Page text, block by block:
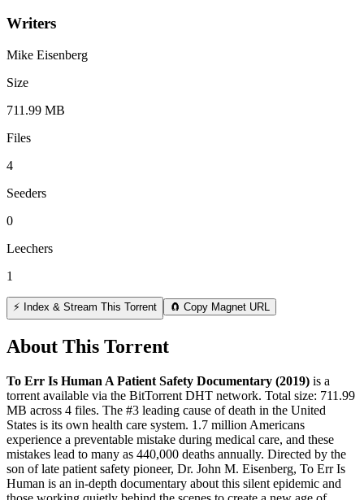
Writers
Mike Eisenberg
Size
711.99 MB
Files
4
Seeders
0
Leechers
1
⚡ Index & Stream This Torrent 🧲 Copy Magnet URL
About This Torrent
To Err Is Human A Patient Safety Documentary (2019) is a
torrent available via the BitTorrent DHT network. Total size: 711.99
MB across 4 files. The #3 leading cause of death in the United
States is its own health care system. 1.7 million Americans
experience a preventable mistake during medical care, and these
mistakes lead to many as 440,000 deaths annually. Directed by the
son of late patient safety pioneer, Dr. John M. Eisenberg, To Err Is
Human is an in-depth documentary about this silent epidemic and